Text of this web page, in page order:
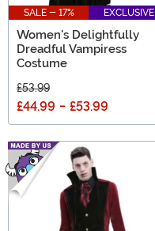
SALE - 17% EXCLUSIVE
Women's Delightfully
Dreadful Vampiress
Costume
£53.99
£44.99 - £53.99